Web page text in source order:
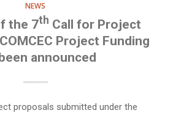
NEWS
the 7th Call for Project
Project Funding
announced
proposals submitted under the